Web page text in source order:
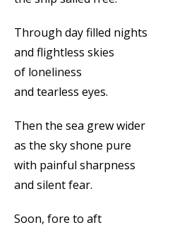
Through day filled nights
and flightless skies
of loneliness
and tearless eyes.
Then the sea grew wider
as the sky shone pure
with painful sharpness
and silent fear.
Soon, fore to aft